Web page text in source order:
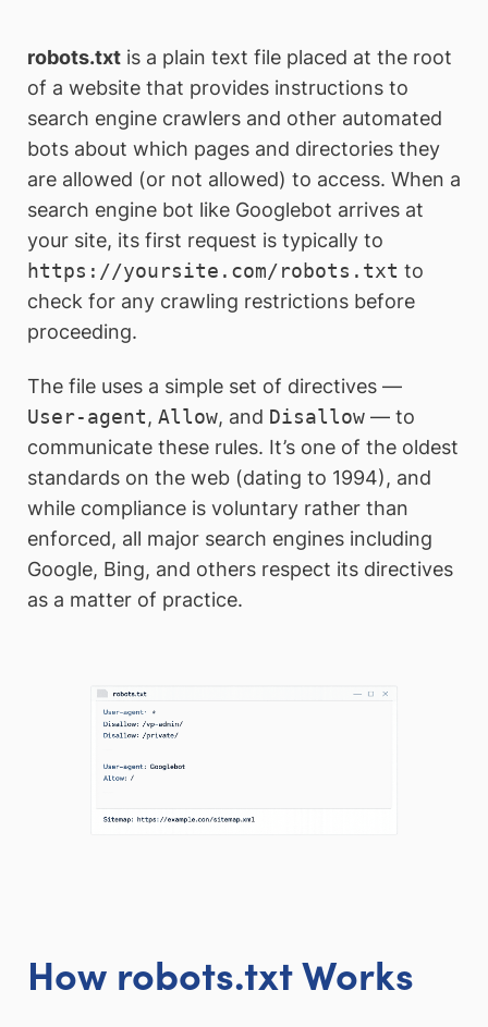
robots.txt is a plain text file placed at the root
of a website that provides instructions to
search engine crawlers and other automated
bots about which pages and directories they
are allowed (or not allowed) to access. When a
search engine bot like Googlebot arrives at
your site, its first request is typically to
https://yoursite.com/robots.txt to
check for any crawling restrictions before
proceeding.
The file uses a simple set of directives —
User-agent, Allow, and Disallow — to
communicate these rules. It’s one of the oldest
standards on the web (dating to 1994), and
while compliance is voluntary rather than
enforced, all major search engines including
Google, Bing, and others respect its directives
as a matter of practice.
How robots.txt Works